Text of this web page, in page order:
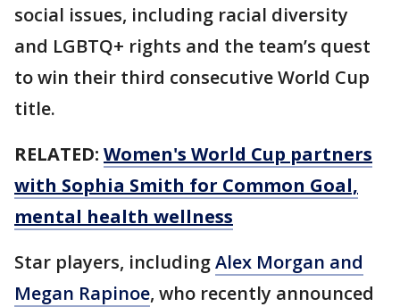
social issues, including racial diversity
and LGBTQ+ rights and the team’s quest
to win their third consecutive World Cup
title.
RELATED: Women's World Cup partners
with Sophia Smith for Common Goal,
mental health wellness
Star players, includingAlex Morgan and
Megan Rapinoe, who recently announced